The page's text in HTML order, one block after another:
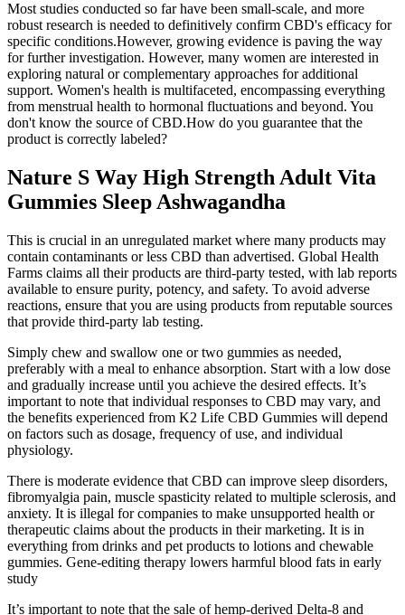
Most studies conducted so far have been small-scale, and more
robust research is needed to definitively confirm CBD's efficacy for
specific conditions.However, growing evidence is paving the way
for further investigation. However, many women are interested in
exploring natural or complementary approaches for additional
support. Women's health is multifaceted, encompassing everything
from menstrual health to hormonal fluctuations and beyond. You
don't know the source of CBD.How do you guarantee that the
product is correctly labeled?
Nature S Way High Strength Adult Vita
Gummies Sleep Ashwagandha
This is crucial in an unregulated market where many products may
contain contaminants or less CBD than advertised. Global Health
Farms claims all their products are third-party tested, with lab reports
available to ensure purity, potency, and safety. To avoid adverse
reactions, ensure that you are using products from reputable sources
that provide third-party lab testing.
Simply chew and swallow one or two gummies as needed,
preferably with a meal to enhance absorption. Start with a low dose
and gradually increase until you achieve the desired effects. It’s
important to note that individual responses to CBD may vary, and
the benefits experienced from K2 Life CBD Gummies will depend
on factors such as dosage, frequency of use, and individual
physiology.
There is moderate evidence that CBD can improve sleep disorders,
fibromyalgia pain, muscle spasticity related to multiple sclerosis, and
anxiety. It is illegal for companies to make unsupported health or
therapeutic claims about the products in their marketing. It is in
everything from drinks and pet products to lotions and chewable
gummies. Gene-editing therapy lowers harmful blood fats in early
study
It’s important to note that the sale of hemp-derived Delta-8 and